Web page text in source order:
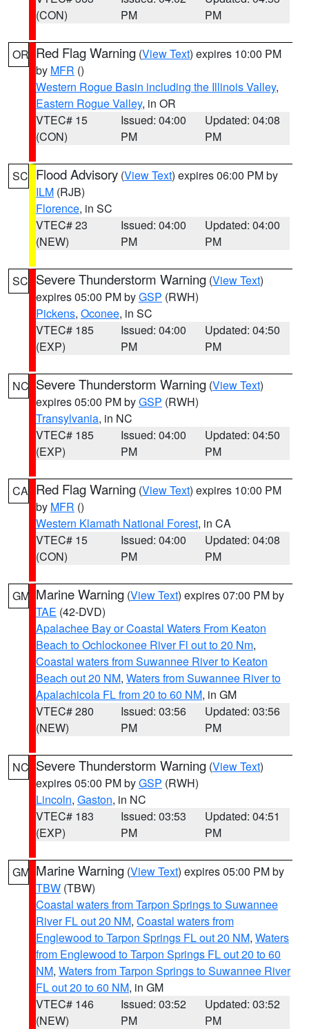
(CON)
PM
PM
OR Red Flag Warning (View Text) expires 10:00 PM
by MFR ()
Western Rogue Basin including the Illinois Valley,
Eastern Rogue Valley, in OR
VTEC# 15
(CON)
Issued: 04:00
PM
Updated: 04:08
PM
SC Flood Advisory (View Text) expires 06:00 PM by
ILM (RJB)
Florence, in SC
VTEC# 23
(NEW)
Issued: 04:00
PM
Updated: 04:00
PM
SC Severe Thunderstorm Warning (View Text)
expires 05:00 PM byGSP (RWH)
Pickens, Oconee, in SC
VTEC# 185
(EXP)
Issued: 04:00
PM
Updated: 04:50
PM
NC Severe Thunderstorm Warning (View Text)
expires 05:00 PM byGSP (RWH)
Transylvania, in NC
VTEC# 185
(EXP)
Issued: 04:00
PM
Updated: 04:50
PM
CA Red Flag Warning (View Text) expires 10:00 PM
by MFR ()
Western Klamath National Forest, in CA
VTEC# 15
(CON)
Issued: 04:00
PM
Updated: 04:08
PM
GM Marine Warning (View Text) expires 07:00 PM by
TAE (42-DVD)
Apalachee Bay or Coastal Waters From Keaton
Beach to Ochlockonee River Fl out to 20 Nm,
Coastal waters from Suwannee River to Keaton
Beach out 20 NM, Waters from Suwannee River to
Apalachicola FL from 20 to 60 NM, in GM
VTEC# 280
(NEW)
Issued: 03:56
PM
Updated: 03:56
PM
NC Severe Thunderstorm Warning (View Text)
expires 05:00 PM byGSP (RWH)
Lincoln, Gaston, in NC
VTEC# 183
(EXP)
Issued: 03:53
PM
Updated: 04:51
PM
GM Marine Warning (View Text) expires 05:00 PM by
TBW (TBW)
Coastal waters from Tarpon Springs to Suwannee
River FL out 20 NM, Coastal waters from
Englewood to Tarpon Springs FL out 20 NM, Waters
from Englewood to Tarpon Springs FL out 20 to 60
NM, Waters from Tarpon Springs to Suwannee River
FL out 20 to 60 NM, in GM
VTEC# 146
(NEW)
Issued: 03:52
PM
Updated: 03:52
PM